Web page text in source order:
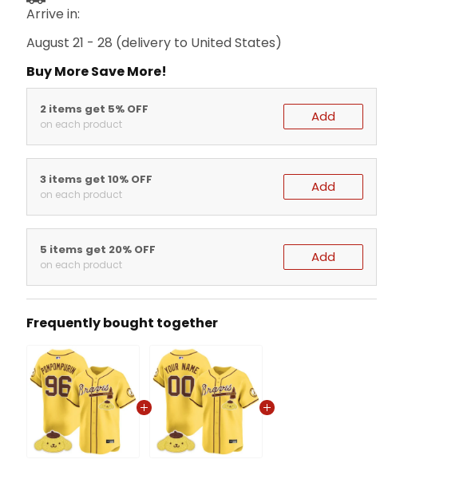
Arrive in:
August 21 - 28 (delivery to United States)
Buy More Save More!
2 items get 5% OFF
on each product Add
3 items get 10% OFF
on each product Add
5 items get 20% OFF
on each product Add
Frequently bought together